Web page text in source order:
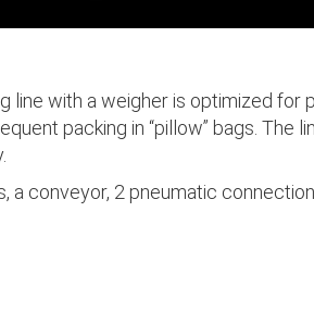
line with a weigher is optimized
packing in “pillow” bags. The
a conveyor, 2 pneumatic